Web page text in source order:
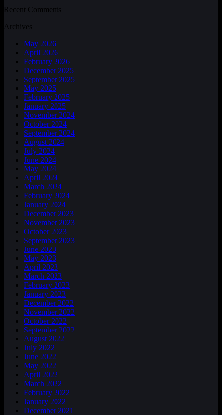
Recent Comments
Archives
May 2026
April 2026
February 2026
December 2025
September 2025
May 2025
February 2025
January 2025
November 2024
October 2024
September 2024
August 2024
July 2024
June 2024
May 2024
April 2024
March 2024
February 2024
January 2024
December 2023
November 2023
October 2023
September 2023
June 2023
May 2023
April 2023
March 2023
February 2023
January 2023
December 2022
November 2022
October 2022
September 2022
August 2022
July 2022
June 2022
May 2022
April 2022
March 2022
February 2022
January 2022
December 2021